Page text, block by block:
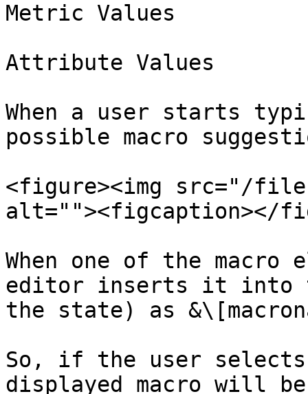
Metric Values
Attribute Values
When a user starts
possible macro
<figure><img src="/files/
alt=""><figcaption></
When one of the
editor inserts it into
the state) as
So, if the user selects
displayed macro will